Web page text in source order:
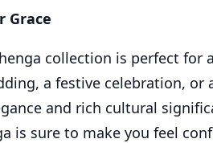
Grace
collection is perfect for
a festive celebration, or
and rich cultural
is sure to make you feel